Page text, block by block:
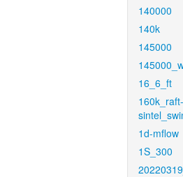
140000
140k
145000
16_6_ft
1d-mflow
1S_300